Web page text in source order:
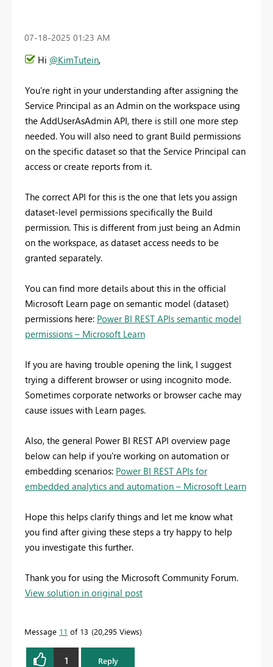
‎07-18-2025 01:23 AM
Hi @KimTutein,
You're right in your understanding after assigning the
Service Principal as an Admin on the workspace using
the AddUserAsAdmin API, there is still one more step
needed. You will also need to grant Build permissions
on the specific dataset so that the Service Principal can
access or create reports from it.
The correct API for this is the one that lets you assign
dataset-level permissions specifically the Build
permission. This is different from just being an Admin
on the workspace, as dataset access needs to be
granted separately.
You can find more details about this in the official
Microsoft Learn page on semantic model (dataset)
permissions here: Power BI REST APIs semantic model
permissions – Microsoft Learn
If you are having trouble opening the link, I suggest
trying a different browser or using incognito mode.
Sometimes corporate networks or browser cache may
cause issues with Learn pages.
Also, the general Power BI REST API overview page
below can help if you're working on automation or
embedding scenarios: Power BI REST APIs for
embedded analytics and automation – Microsoft Learn
Hope this helps clarify things and let me know what
you find after giving these steps a try happy to help
you investigate this further.
Thank you for using the Microsoft Community Forum.
View solution in original post
Message 11 of 13 20,295 Views
1 Reply